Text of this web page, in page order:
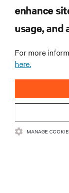
WSPARCIE
O NAS
DOŁĄCZ DO NAS
enhance
usage,
For more
here.
MANAGE